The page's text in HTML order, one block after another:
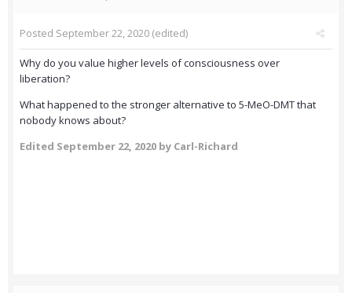
Posted September 22, 2020 (edited)
Why do you value higher levels of consciousness over
liberation?
What happened to the stronger alternative to 5-MeO-DMT that
nobody knows about?
Edited September 22, 2020 by Carl-Richard